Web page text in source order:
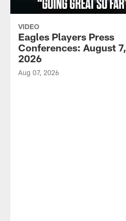
VIDEO
Eagles Players Press
Conferences: August 7,
2026
Aug 07, 2026